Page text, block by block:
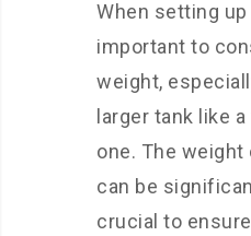
When setting up
important to
weight,
larger tank like
one. The
can be
crucial to